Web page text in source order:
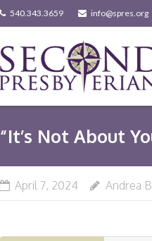
540.343.3659 info@spres.org
“It’s Not About
April 7, 2024 Andrea